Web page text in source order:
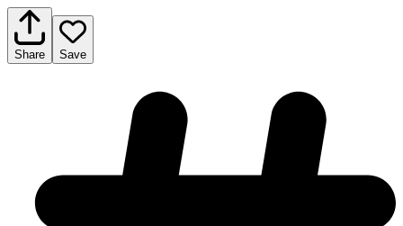
Share Save